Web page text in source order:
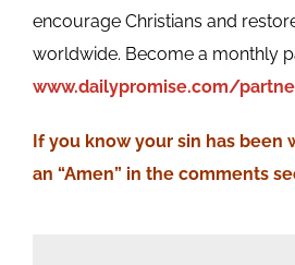
encourage Christians and
worldwide. Become a monthly
www.dailypromise.com/
Ifyou know your sin has been
an “Amen” in the comments